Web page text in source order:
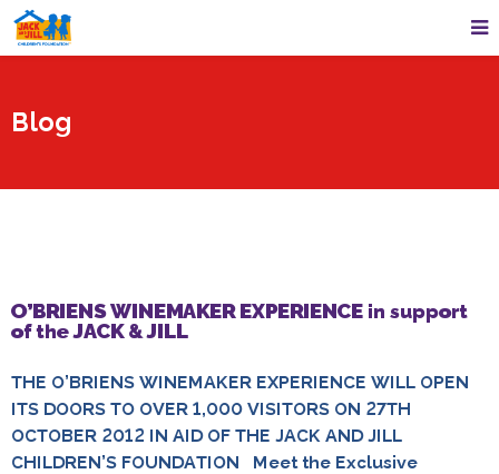
Blog
O’BRIENS WINEMAKER EXPERIENCE in support
of the JACK & JILL
THE O’BRIENS WINEMAKER EXPERIENCE WILL OPEN
ITS DOORS TO OVER 1,000 VISITORS ON 27TH
OCTOBER 2012 IN AID OF THE JACK AND JILL
CHILDREN’S FOUNDATION Meet the Exclusive